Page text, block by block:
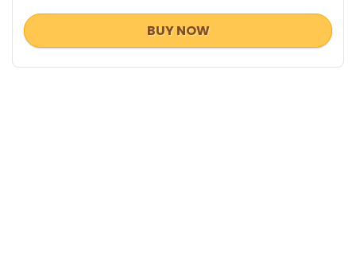
BUY NOW